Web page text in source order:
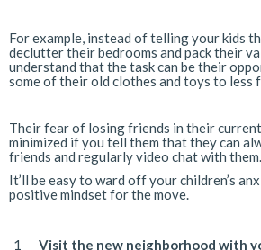
For example, instead of telling your kids
declutter their bedrooms and pack their
understand that the task can be their
some of their old clothes and toys to less
Their fear of losing friends in their
minimized if you tell them that they can
friends and regularly video chat with them.
It’ll be easy to ward off your children’s
positive mindset for the move.
Visit the new neighborhood with